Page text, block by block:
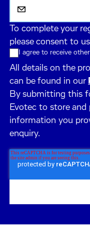
To complete your
please consent to
I agree to receive
All details on the
can be found in our
By submitting this
Evotec to store and
information you
enquiry.